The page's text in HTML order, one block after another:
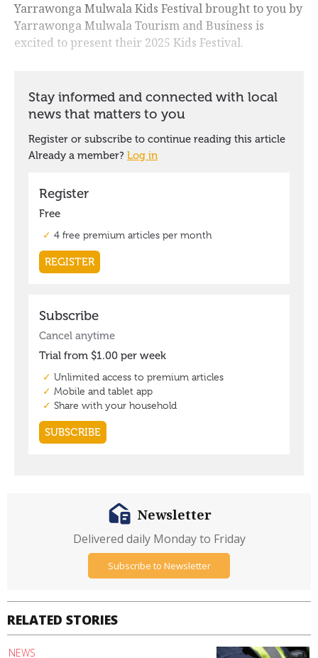
Yarrawonga Mulwala Kids Festival brought to you by
Yarrawonga Mulwala Tourism and Business is
excited to present their 2025 Kids Festival.
RELATED STORIES
NEWS
Newsletter
Delivered daily Monday to Friday
Subscribe to Newsletter